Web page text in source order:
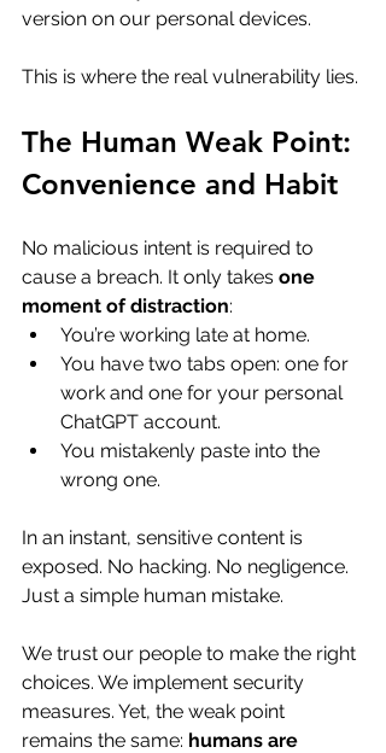
version on our personal devices.
This is where the real vulnerability lies.
The Human Weak Point:
Convenience and Habit
No malicious intent is required to
cause a breach. It only takes one
moment of distraction:
You’re working late at home.
You have two tabs open: one for
work and one for your personal
ChatGPT account.
You mistakenly paste into the
wrong one.
In an instant, sensitive content is
exposed. No hacking. No negligence.
Just a simple human mistake.
We trust our people to make the right
choices. We implement security
measures. Yet, the weak point
remains the same: humans are